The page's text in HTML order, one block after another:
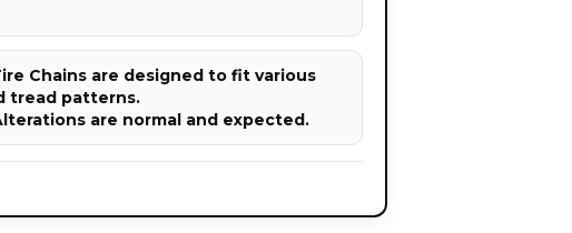
Chains are designed to fit various
tread patterns.
are normal and expected.